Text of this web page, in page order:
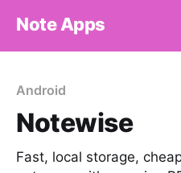
Note Apps
Android
Notewise
Fast, local storage,